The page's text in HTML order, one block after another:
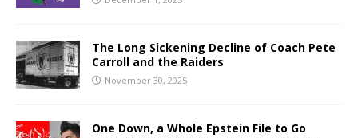
The Long Sickening Decline of Coach Pete
Carroll and the Raiders
November 30, 2025
One Down, a Whole Epstein File to Go